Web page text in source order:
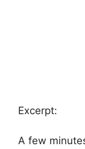
Excerpt:
A few